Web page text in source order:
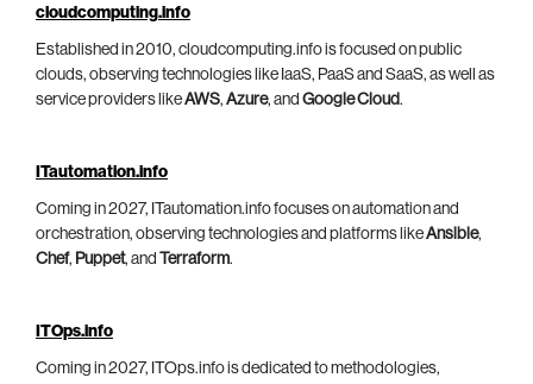
cloudcomputing.info
Established in 2010, cloudcomputing.info is focused on public
clouds, observing technologies like IaaS, PaaS and SaaS, as well as
service providers likeAWS, Azure, and Google Cloud.
ITautomation.info
Coming in 2027, ITautomation.info focuses on automation and
orchestration, observing technologies and platforms likeAnsible,
Chef, Puppet, and Terraform.
ITOps.info
Coming in 2027, ITOps.info is dedicated to methodologies,